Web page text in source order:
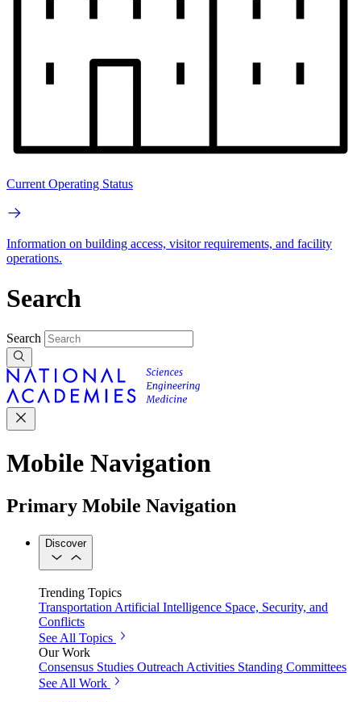
Current Operating Status
Information on building access, visitor requirements, and facility
operations.
Search
Search
Mobile Navigation
Primary Mobile Navigation
Discover
Trending Topics
Transportation Artificial Intelligence Space, Security, and
Conflicts
See All Topics
Our Work
Consensus Studies Outreach Activities Standing Committees
See All Work